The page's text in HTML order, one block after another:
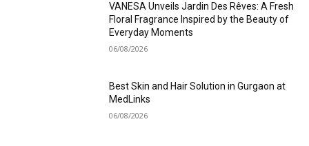
VANESA Unveils Jardin Des Rêves: A Fresh
Floral Fragrance Inspired by the Beauty of
Everyday Moments
06/08/2026
Best Skin and Hair Solution in Gurgaon at
MedLinks
06/08/2026